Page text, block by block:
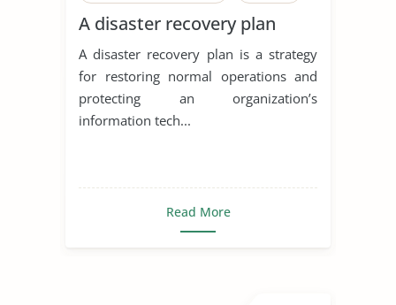
A disaster recovery plan
A disaster recovery plan is a strategy
for restoring normal operations and
protecting an organization’s
information tech...
Read More